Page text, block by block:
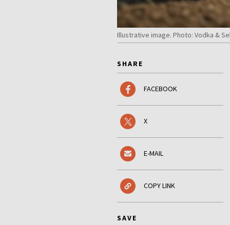
Illustrative image. Photo: Vodka &
SHARE
FACEBOOK
X
E-MAIL
COPY LINK
SAVE